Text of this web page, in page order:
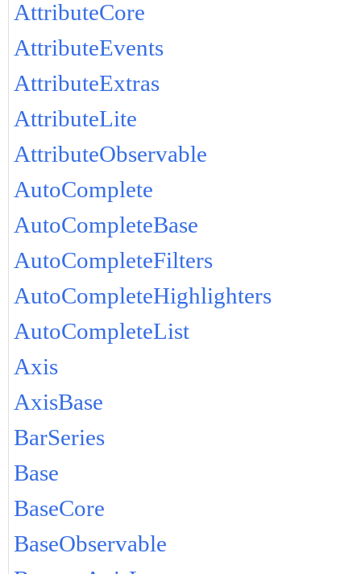
AttributeCore
AttributeEvents
AttributeExtras
AttributeLite
AttributeObservable
AutoComplete
AutoCompleteBase
AutoCompleteFilters
AutoCompleteHighlighters
AutoCompleteList
Axis
AxisBase
BarSeries
Base
BaseCore
BaseObservable